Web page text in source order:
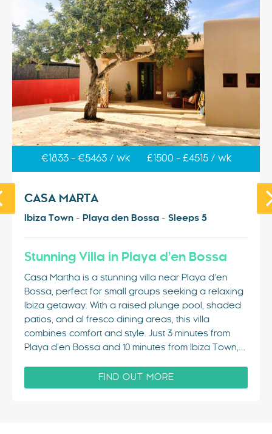
€1833 - €5463 / wk £1500 - £4515 / wk
CASA MARTA
Ibiza Town - Playa den Bossa - Sleeps 5
Stunning Villa in Playa d’en Bossa
Casa Martha is a stunning villa near Playa d’en
Bossa, perfect for small groups seeking a relaxing
Ibiza getaway. With a raised plunge pool, shaded
patios, and al fresco dining areas, this villa
combines comfort and style. Just 3 minutes from
Playa d’en Bossa and 10 minutes from Ibiza Town,…
FIND OUT MORE